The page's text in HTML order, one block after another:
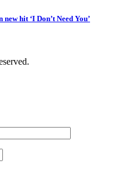
hit ‘I Don’t Need You’